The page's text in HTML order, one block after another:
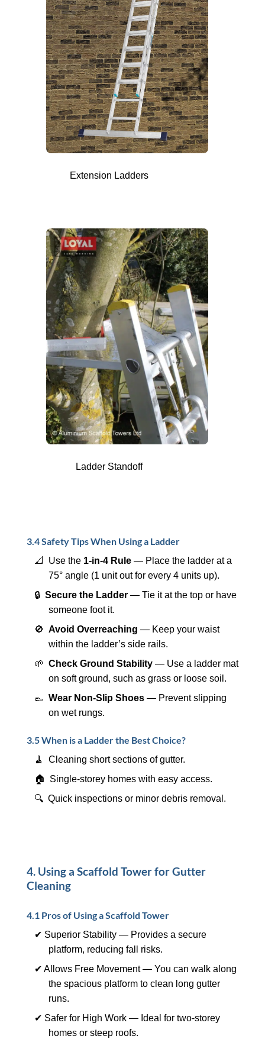
Extension Ladders
Ladder Standoff
3.4 Safety Tips When Using a Ladder
📐 Use the 1-in-4 Rule— Place the ladder at a
75° angle (1 unit out for every 4 units up).
🔒 Secure the Ladder— Tie it at the top or have
someone foot it.
🚫 Avoid Overreaching — Keep your waist
within the ladder’s side rails.
🌱 Check Ground Stability— Use a ladder mat
on soft ground, such as grass or loose soil.
👞 Wear Non-Slip Shoes— Prevent slipping
on wet rungs.
3.5 When is a Ladder the Best Choice?
🧹 Cleaning short sections of gutter.
🏠 Single-storey homes with easy access.
🔍 Quick inspections or minor debris removal.
4. Using a Scaffold Tower for Gutter
Cleaning
4.1 Pros of Using a Scaffold Tower
✔ Superior Stability — Provides a secure
platform, reducing fall risks.
✔ Allows Free Movement — You can walk along
the spacious platform to clean long gutter
runs.
✔ Safer for High Work — Ideal for two-storey
homes or steep roofs.